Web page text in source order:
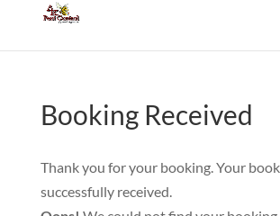
Booking Received
Thank you for your booking. Your
successfully received.